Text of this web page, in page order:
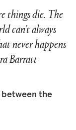
things die. The
can’t always
never happens
Barratt
between the